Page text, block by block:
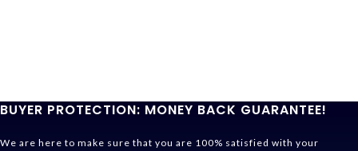
BUYER PROTECTION: MONEY BACK GUARANTEE!
We are here to make sure that you are 100% satisfied with your